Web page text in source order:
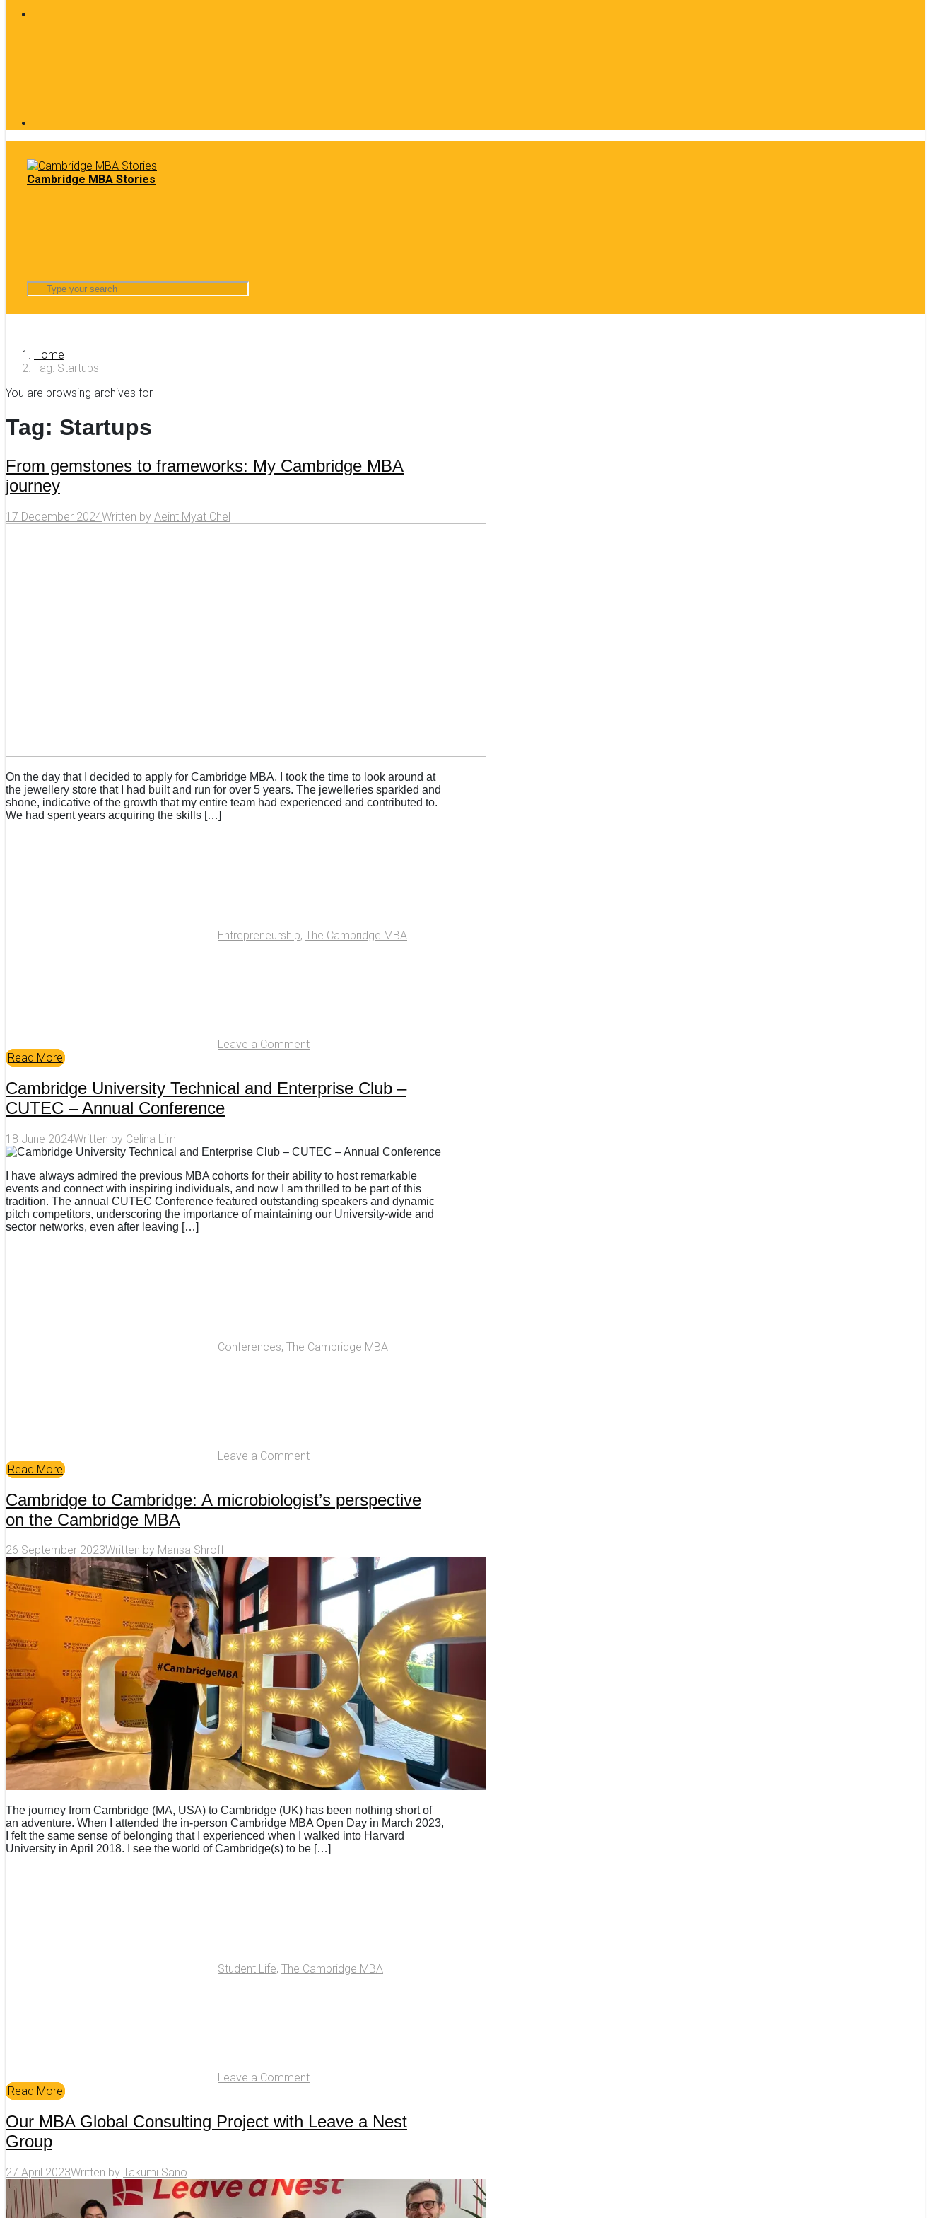
Cambridge MBA Stories
Home
Tag: Startups
You are browsing archives for
Tag: Startups
From gemstones to frameworks: My Cambridge MBA
journey
17 December 2024Written by Aeint Myat Chel
On the day that I decided to apply for Cambridge MBA, I took the time to look around at
the jewellery store that I had built and run for over 5 years. The jewelleries sparkled and
shone, indicative of the growth that my entire team had experienced and contributed to.
We had spent years acquiring the skills […]
Entrepreneurship, The Cambridge MBA
Leave a Comment
Read More
Cambridge University Technical and Enterprise Club –
CUTEC – Annual Conference
18 June 2024Written by Celina Lim
I have always admired the previous MBA cohorts for their ability to host remarkable
events and connect with inspiring individuals, and now I am thrilled to be part of this
tradition. The annual CUTEC Conference featured outstanding speakers and dynamic
pitch competitors, underscoring the importance of maintaining our University-wide and
sector networks, even after leaving […]
Conferences, The Cambridge MBA
Leave a Comment
Read More
Cambridge to Cambridge: A microbiologist’s perspective
on the Cambridge MBA
26 September 2023Written by Mansa Shroff
The journey from Cambridge (MA, USA) to Cambridge (UK) has been nothing short of
an adventure. When I attended the in-person Cambridge MBA Open Day in March 2023,
I felt the same sense of belonging that I experienced when I walked into Harvard
University in April 2018. I see the world of Cambridge(s) to be […]
Student Life, The Cambridge MBA
Leave a Comment
Read More
Our MBA Global Consulting Project with Leave a Nest
Group
27 April 2023Written by Takumi Sano